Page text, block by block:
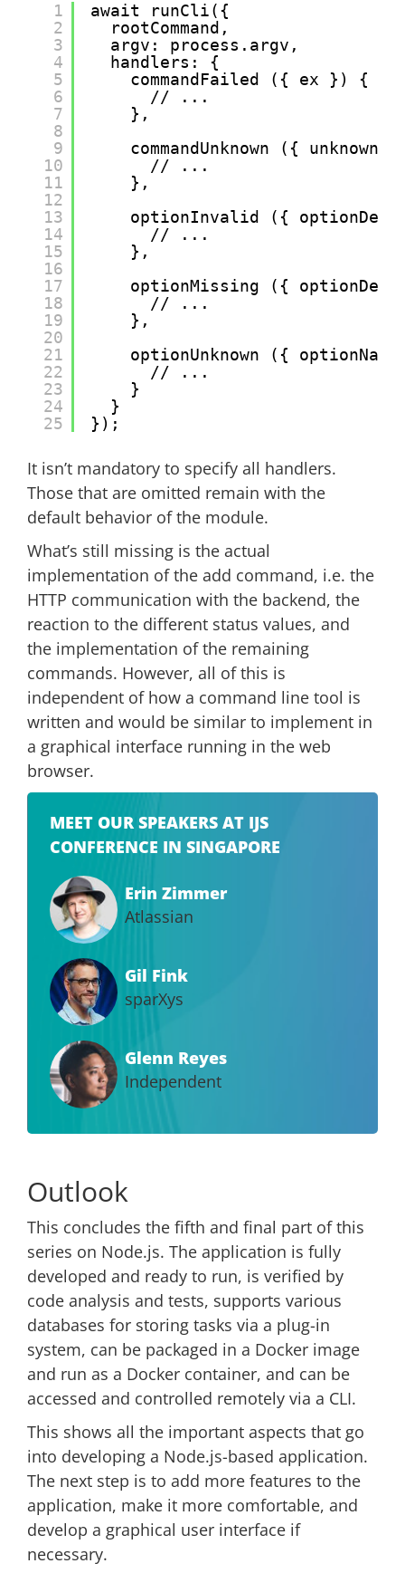
1
2
3
4
5
6
7
8
9
10
11
12
13
14
15
16
17
18
19
20
21
22
23
24
25
await runCli({
rootCommand,
argv: process.argv,
handlers: {
commandFailed ({ ex }) {
// ...
},
commandUnknown ({
// ...
},
optionInvalid ({
// ...
},
optionMissing ({
// ...
},
optionUnknown ({
// ...
}
}
});
It isn’t mandatory to specify all handlers.
Those that are omitted remain with the
default behavior of the module.
What’s still missing is the actual
implementation of the add command, i.e. the
HTTP communication with the backend, the
reaction to the different status values, and
the implementation of the remaining
commands. However, all of this is
independent of how a command line tool is
written and would be similar to implement in
a graphical interface running in the web
browser.
MEET OUR SPEAKERS AT IJS
CONFERENCE IN SINGAPORE
Erin Zimmer
Atlassian
Gil Fink
sparXys
Glenn Reyes
Independent
Outlook
This concludes the fifth and final part of this
series on Node.js. The application is fully
developed and ready to run, is verified by
code analysis and tests, supports various
databases for storing tasks via a plug-in
system, can be packaged in a Docker image
and run as a Docker container, and can be
accessed and controlled remotely via a CLI.
This shows all the important aspects that go
into developing a Node.js-based application.
The next step is to add more features to the
application, make it more comfortable, and
develop a graphical user interface if
necessary.